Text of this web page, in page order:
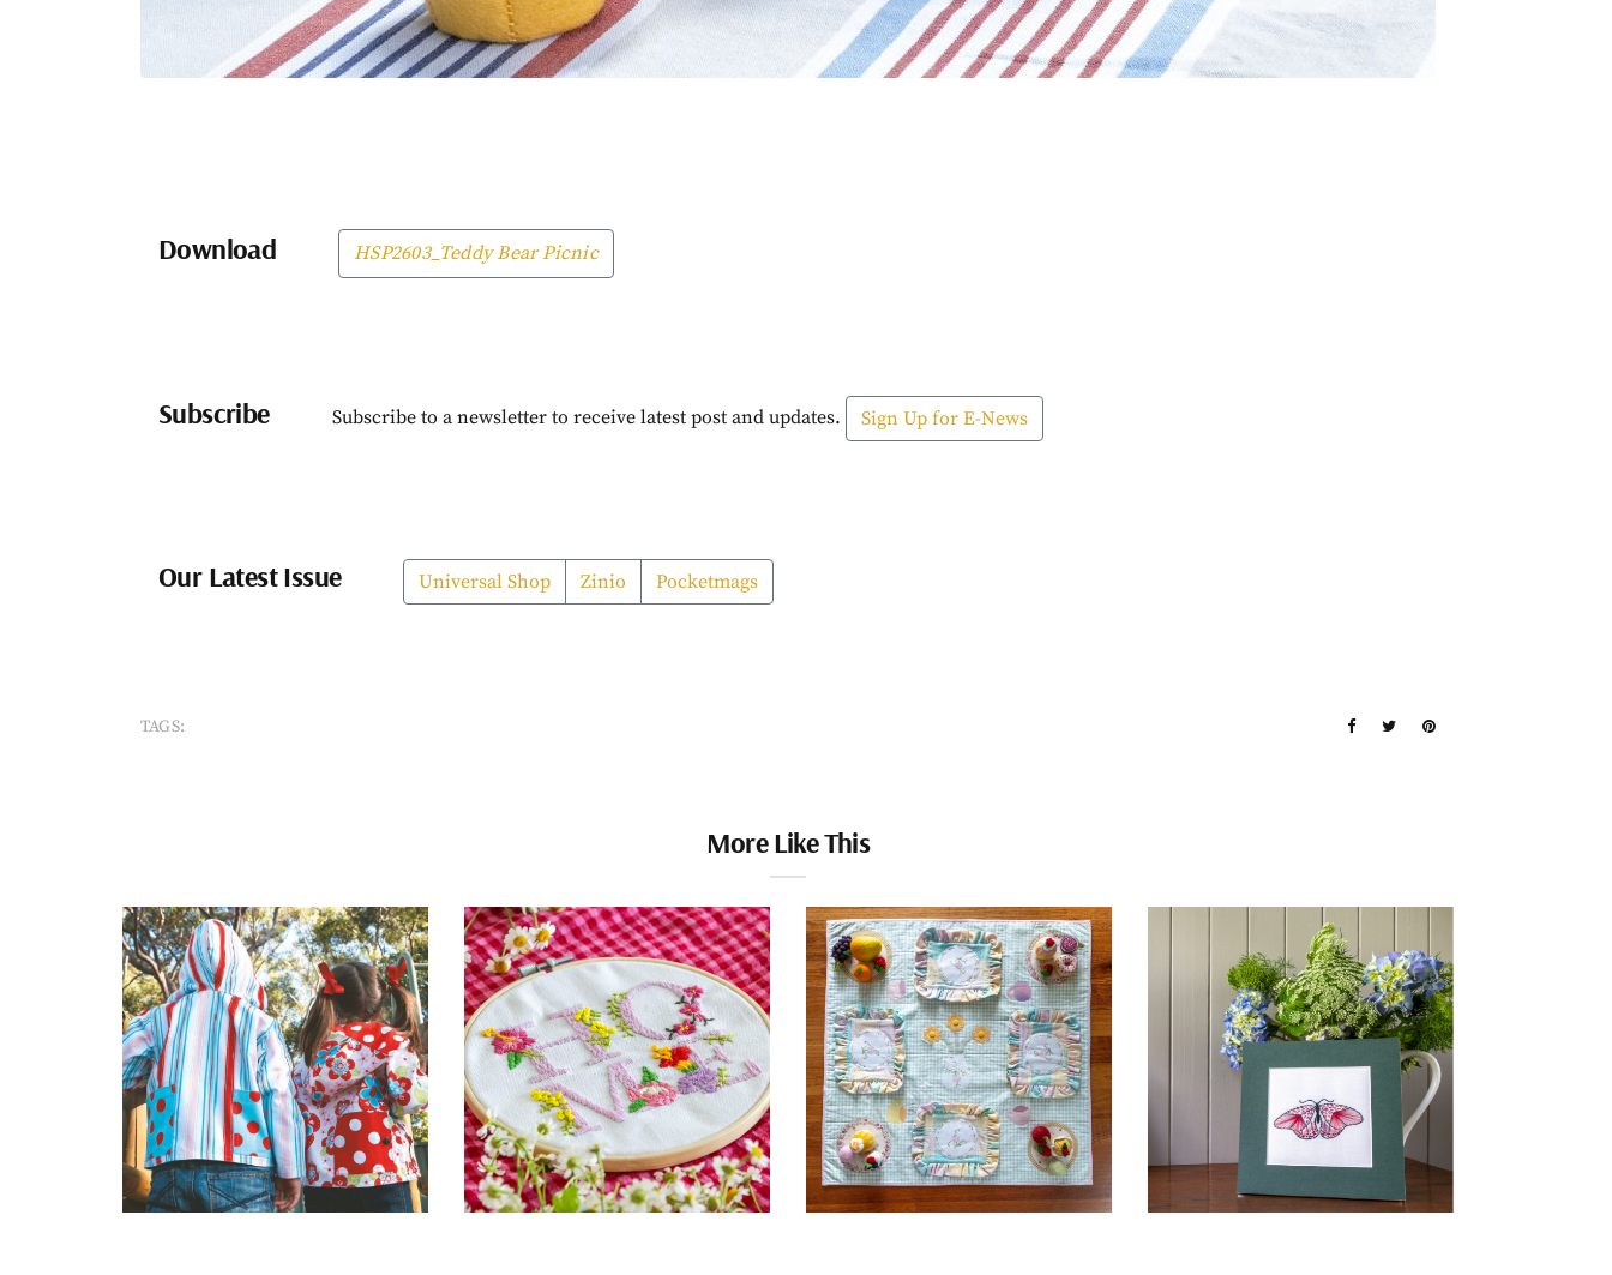
Download HSP2603_Teddy Bear Picnic
Subscribe Subscribe to a newsletter to receive latest post and updates. Sign Up for E-News
Our Latest Issue Universal Shop Zinio Pocketmags
TAGS:
More Like This